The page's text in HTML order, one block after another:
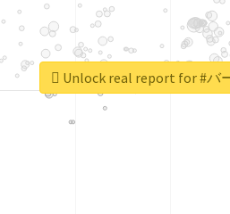
Unlock real report for #バ